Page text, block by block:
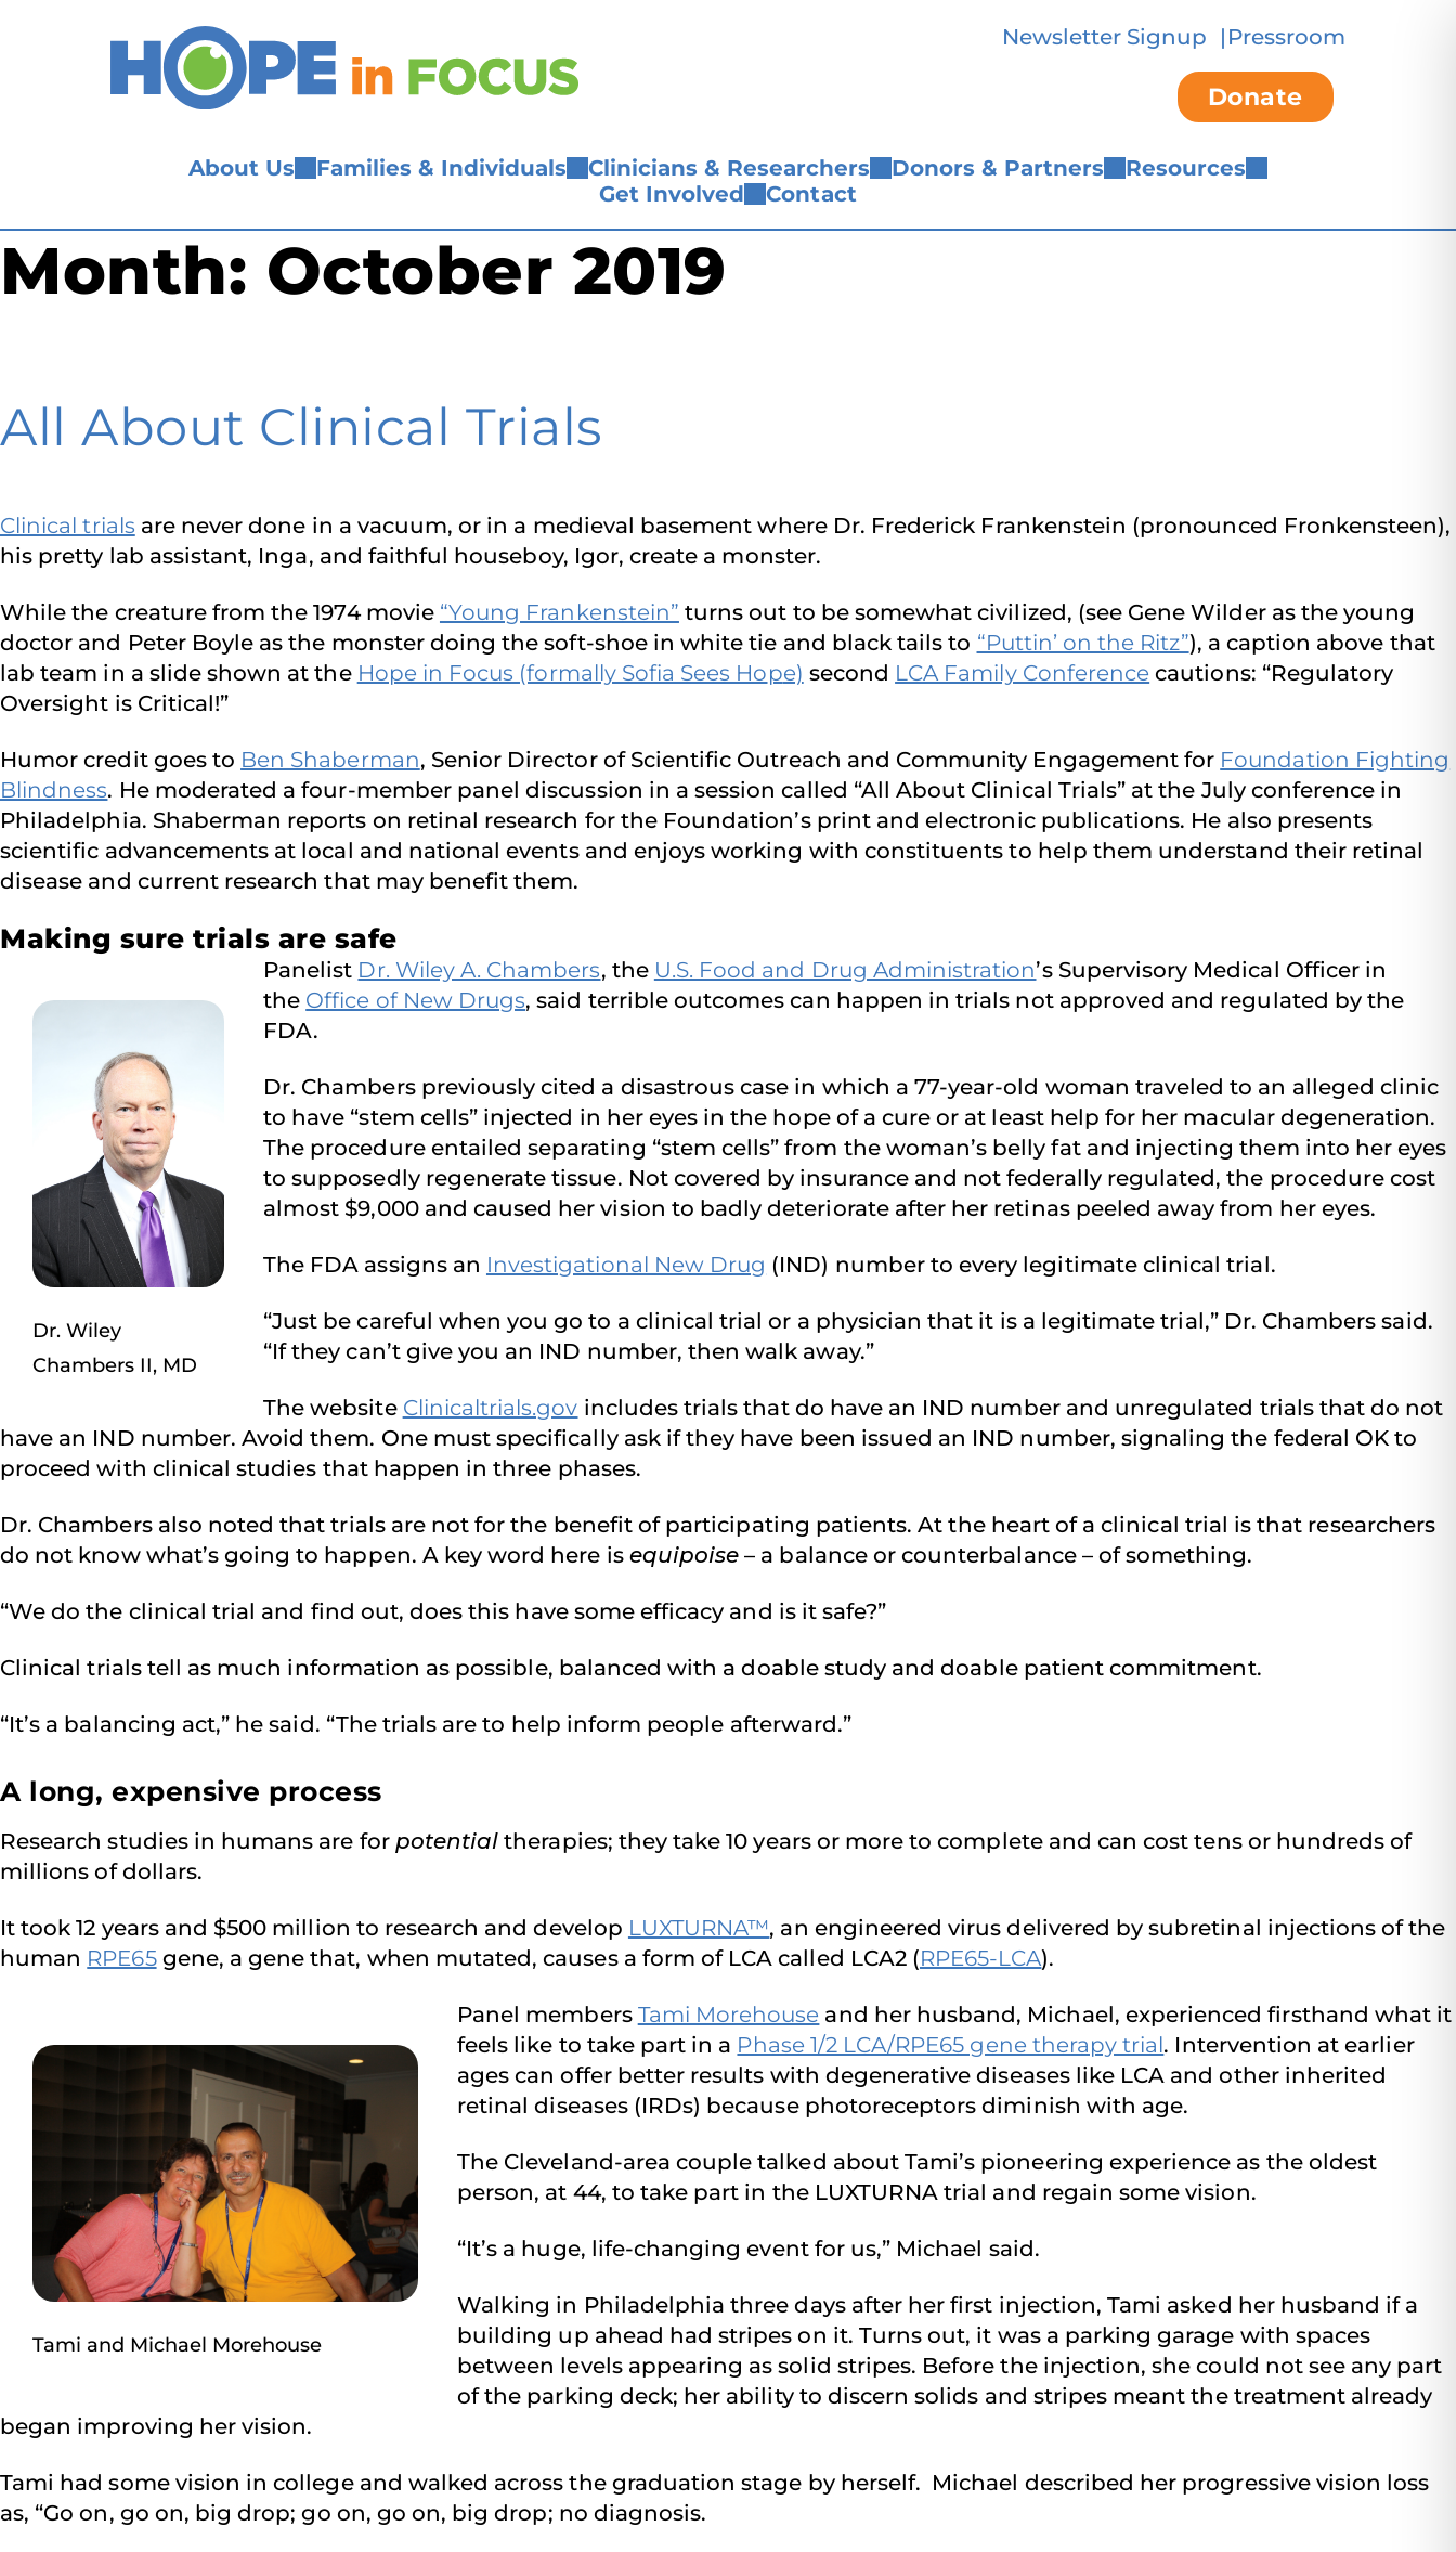
Newsletter Signup Pressroom
Donate
About Us Families & Individuals Clinicians & Researchers Donors & Partners
Resources
Get Involved
Contact
Month: October 2019
All About Clinical Trials
Clinical trials are never done in a vacuum, or in a medieval basement where Dr. Frederick Frankenstein (pronounced Fronkensteen),
his pretty lab assistant, Inga, and faithful houseboy, Igor, create a monster.
While the creature from the 1974 movie “Young Frankenstein” turns out to be somewhat civilized, (see Gene Wilder as the young
doctor and Peter Boyle as the monster doing the soft-shoe in white tie and black tails to “Puttin’ on the Ritz”), a caption above that
lab team in a slide shown at the Hope in Focus (formally Sofia Sees Hope) second LCA Family Conference cautions: “Regulatory
Oversight is Critical!”
Humor credit goes to Ben Shaberman, Senior Director of Scientific Outreach and Community Engagement for Foundation Fighting
Blindness. He moderated a four-member panel discussion in a session called “All About Clinical Trials” at the July conference in
Philadelphia. Shaberman reports on retinal research for the Foundation’s print and electronic publications. He also presents
scientific advancements at local and national events and enjoys working with constituents to help them understand their retinal
disease and current research that may benefit them.
Making sure trials are safe
Dr. Wiley
Chambers II, MD
Panelist Dr. Wiley A. Chambers, the U.S. Food and Drug Administration’s Supervisory Medical Officer in
the Office of New Drugs, said terrible outcomes can happen in trials not approved and regulated by the
FDA.
Dr. Chambers previously cited a disastrous case in which a 77-year-old woman traveled to an alleged clinic
to have “stem cells” injected in her eyes in the hope of a cure or at least help for her macular degeneration.
The procedure entailed separating “stem cells” from the woman’s belly fat and injecting them into her eyes
to supposedly regenerate tissue. Not covered by insurance and not federally regulated, the procedure cost
almost $9,000 and caused her vision to badly deteriorate after her retinas peeled away from her eyes.
The FDA assigns an Investigational New Drug (IND) number to every legitimate clinical trial.
“Just be careful when you go to a clinical trial or a physician that it is a legitimate trial,” Dr. Chambers said.
“If they can’t give you an IND number, then walk away.”
The website Clinicaltrials.gov includes trials that do have an IND number and unregulated trials that do not
have an IND number. Avoid them. One must specifically ask if they have been issued an IND number, signaling the federal OK to
proceed with clinical studies that happen in three phases.
Dr. Chambers also noted that trials are not for the benefit of participating patients. At the heart of a clinical trial is that researchers
do not know what’s going to happen. A key word here is equipoise – a balance or counterbalance – of something.
“We do the clinical trial and find out, does this have some efficacy and is it safe?”
Clinical trials tell as much information as possible, balanced with a doable study and doable patient commitment.
“It’s a balancing act,” he said. “The trials are to help inform people afterward.”
A long, expensive process
Research studies in humans are for potential therapies; they take 10 years or more to complete and can cost tens or hundreds of
millions of dollars.
It took 12 years and $500 million to research and develop LUXTURNA™, an engineered virus delivered by subretinal injections of the
human RPE65gene, a gene that, when mutated, causes a form of LCA called LCA2 (RPE65-LCA).
Tami and Michael Morehouse
Panel members Tami Morehouse and her husband, Michael, experienced firsthand what it
feels like to take part in a Phase 1/2 LCA/RPE65 gene therapy trial. Intervention at earlier
ages can offer better results with degenerative diseases like LCA and other inherited
retinal diseases (IRDs) because photoreceptors diminish with age.
The Cleveland-area couple talked about Tami’s pioneering experience as the oldest
person, at 44, to take part in the LUXTURNA trial and regain some vision.
“It’s a huge, life-changing event for us,” Michael said.
Walking in Philadelphia three days after her first injection, Tami asked her husband if a
building up ahead had stripes on it. Turns out, it was a parking garage with spaces
between levels appearing as solid stripes. Before the injection, she could not see any part
of the parking deck; her ability to discern solids and stripes meant the treatment already
began improving her vision.
Tami had some vision in college and walked across the graduation stage by herself. Michael described her progressive vision loss
as, “Go on, go on, big drop; go on, go on, big drop; no diagnosis.